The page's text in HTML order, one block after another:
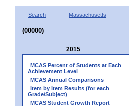
Search Massachusetts
(00000)
2015
MCAS Percent of Students at Each
Achievement Level
MCAS Annual Comparisons
Item by Item Results (for each
Grade/Subject)
MCAS Student Growth Report